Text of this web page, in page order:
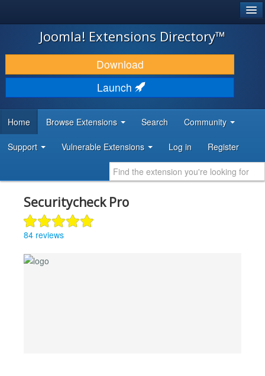
JOOMLA!
DOWNLOAD & EXTEND
DISCOVER & LEARN
DEVELOPER RESOURCES
Joomla! Extensions Directory™
Download
Launch
Home Browse Extensions Search Community
Support Vulnerable Extensions Log in Register
Securitycheck Pro
84 reviews